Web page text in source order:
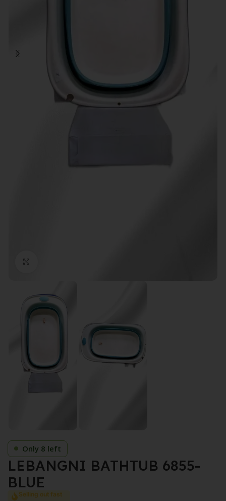
Only 8 left
LEBANGNI BATHTUB 6855-
BLUE
Selling out fast